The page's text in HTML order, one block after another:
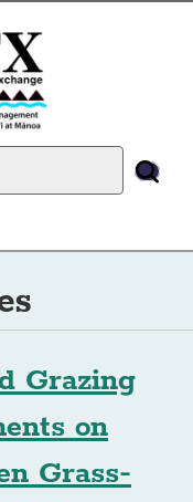
Grazing
on
Grass-